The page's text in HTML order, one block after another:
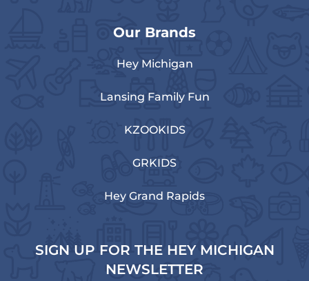
Our Brands
Hey Michigan
Lansing Family Fun
KZOOKIDS
GRKIDS
Hey Grand Rapids
SIGN UP FOR THE HEY MICHIGAN
NEWSLETTER